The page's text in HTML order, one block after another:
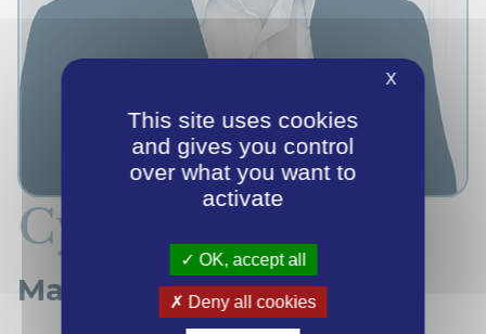
Cyril Couplet
Managing Director
X
This site uses cookies
and gives you control
over what you want to
activate
OK, accept all
Deny all cookies